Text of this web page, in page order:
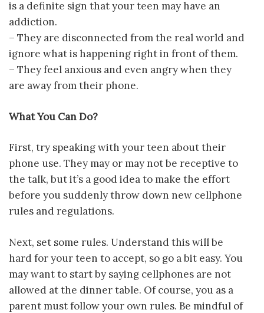
is a definite sign that your teen may have an
addiction.
– They are disconnected from the real world and
ignore what is happening right in front of them.
– They feel anxious and even angry when they
are away from their phone.
What You Can Do?
First, try speaking with your teen about their
phone use. They may or may not be receptive to
the talk, but it’s a good idea to make the effort
before you suddenly throw down new cellphone
rules and regulations.
Next, set some rules. Understand this will be
hard for your teen to accept, so go a bit easy. You
may want to start by saying cellphones are not
allowed at the dinner table. Of course, you as a
parent must follow your own rules. Be mindful of